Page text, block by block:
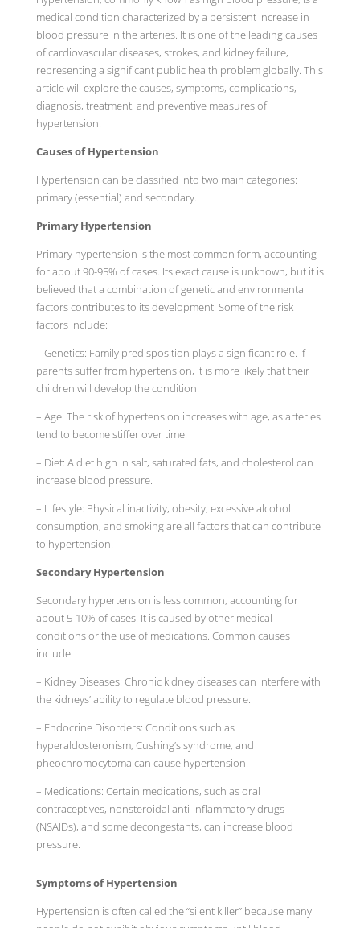
medical condition characterized by a persistent increase in
blood pressure in the arteries. It is one of the leading causes
of cardiovascular diseases, strokes, and kidney failure,
representing a significant public health problem globally. This
article will explore the causes, symptoms, complications,
diagnosis, treatment, and preventive measures of
hypertension.
Causes of Hypertension
Hypertension can be classified into two main categories:
primary (essential) and secondary.
Primary Hypertension
Primary hypertension is the most common form, accounting
for about 90-95% of cases. Its exact cause is unknown, but it is
believed that a combination of genetic and environmental
factors contributes to its development. Some of the risk
factors include:
– Genetics: Family predisposition plays a significant role. If
parents suffer from hypertension, it is more likely that their
children will develop the condition.
– Age: The risk of hypertension increases with age, as arteries
tend to become stiffer over time.
– Diet: A diet high in salt, saturated fats, and cholesterol can
increase blood pressure.
– Lifestyle: Physical inactivity, obesity, excessive alcohol
consumption, and smoking are all factors that can contribute
to hypertension.
Secondary Hypertension
Secondary hypertension is less common, accounting for
about 5-10% of cases. It is caused by other medical
conditions or the use of medications. Common causes
include:
– Kidney Diseases: Chronic kidney diseases can interfere with
the kidneys’ ability to regulate blood pressure.
– Endocrine Disorders: Conditions such as
hyperaldosteronism, Cushing’s syndrome, and
pheochromocytoma can cause hypertension.
– Medications: Certain medications, such as oral
contraceptives, nonsteroidal anti-inflammatory drugs
(NSAIDs), and some decongestants, can increase blood
pressure.
Symptoms of Hypertension
Hypertension is often called the “silent killer” because many